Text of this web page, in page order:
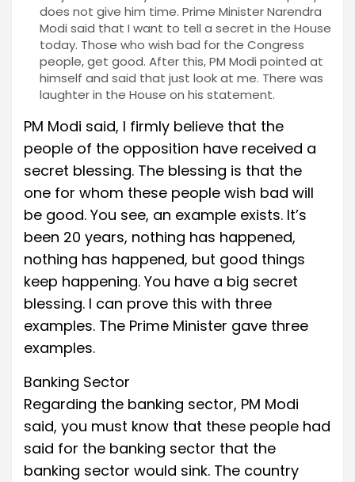
does not give him time. Prime Minister Narendra
Modi said that I want to tell a secret in the House
today. Those who wish bad for the Congress
people, get good. After this, PM Modi pointed at
himself and said that just look at me. There was
laughter in the House on his statement.
PM Modi said, I firmly believe that the
people of the opposition have received a
secret blessing. The blessing is that the
one for whom these people wish bad will
be good. You see, an example exists. It’s
been 20 years, nothing has happened,
nothing has happened, but good things
keep happening. You have a big secret
blessing. I can prove this with three
examples. The Prime Minister gave three
examples.
Banking Sector
Regarding the banking sector, PM Modi
said, you must know that these people had
said for the banking sector that the
banking sector would sink. The country